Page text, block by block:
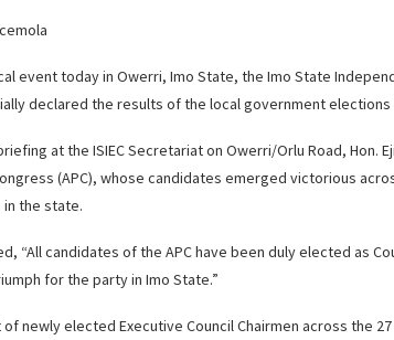
event today in Owerri, Imo State, the Imo State
declared the results of the local government elections
at the ISIEC Secretariat on Owerri/Orlu Road, Hon.
(APC), whose candidates emerged victorious
the state.
“All candidates of the APC have been duly elected as
for the party in Imo State.”
newly elected Executive Council Chairmen across the 27